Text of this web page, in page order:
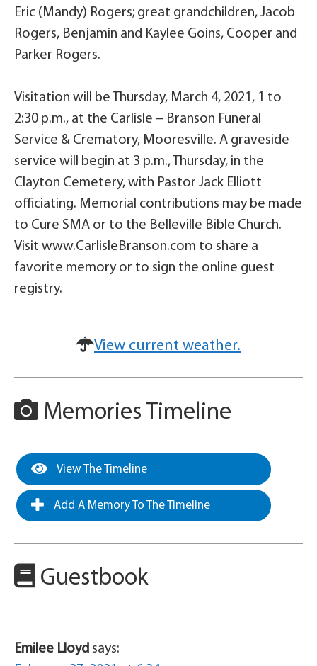
Eric (Mandy) Rogers; great grandchildren, Jacob
Rogers, Benjamin and Kaylee Goins, Cooper and
Parker Rogers.
Visitation will be Thursday, March 4, 2021, 1 to
2:30 p.m., at the Carlisle – Branson Funeral
Service & Crematory, Mooresville. A graveside
service will begin at 3 p.m., Thursday, in the
Clayton Cemetery, with Pastor Jack Elliott
officiating. Memorial contributions may be made
to Cure SMA or to the Belleville Bible Church.
Visit www.CarlisleBranson.com to share a
favorite memory or to sign the online guest
registry.
View current weather.
Memories Timeline
View The Timeline
Add A Memory To The Timeline
Guestbook
Emilee Lloyd says: